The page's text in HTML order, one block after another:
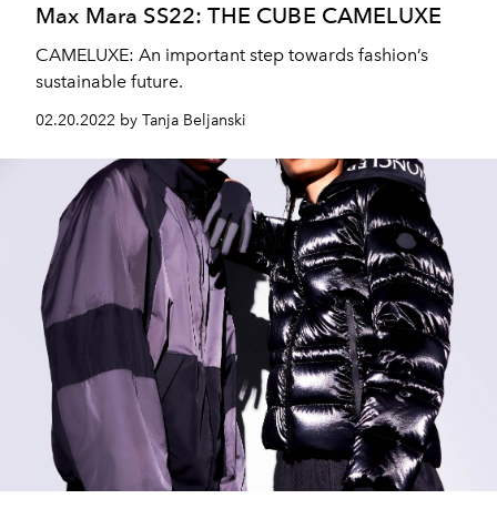
Max Mara SS22: THE CUBE CAMELUXE
CAMELUXE: An important step towards fashion’s
sustainable future.
02.20.2022 by Tanja Beljanski